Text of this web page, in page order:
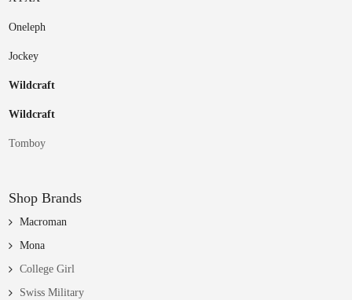
Oneleph
Jockey
Wildcraft
Wildcraft
Tomboy
Shop Brands
Macroman
Mona
College Girl
Swiss Military